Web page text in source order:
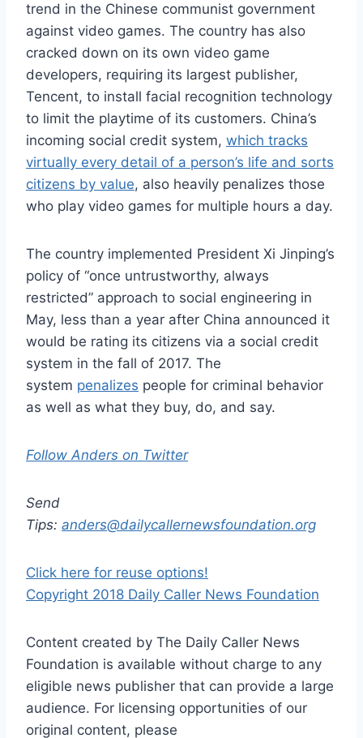
trend in the Chinese communist government
against video games. The country has also
cracked down on its own video game
developers, requiring its largest publisher,
Tencent, to install facial recognition technology
to limit the playtime of its customers. China’s
incoming social credit system, which tracks
virtually every detail of a person’s life and sorts
citizens by value, also heavily penalizes those
who play video games for multiple hours a day.
The country implemented President Xi Jinping’s
policy of “once untrustworthy, always
restricted” approach to social engineering in
May, less than a year after China announced it
would be rating its citizens via a social credit
system in the fall of 2017. The
system penalizes people for criminal behavior
as well as what they buy, do, and say.
Follow Anders on Twitter
Send
Tips: anders@dailycallernewsfoundation.org
Click here for reuse options!
Copyright 2018 Daily Caller News Foundation
Content created by The Daily Caller News
Foundation is available without charge to any
eligible news publisher that can provide a large
audience. For licensing opportunities of our
original content, please